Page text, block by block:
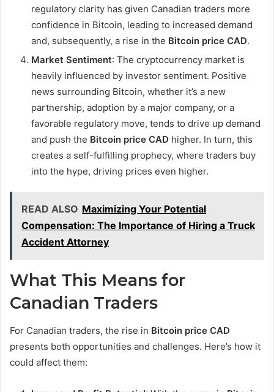
regulatory clarity has given Canadian traders more
confidence in Bitcoin, leading to increased demand
and, subsequently, a rise in the Bitcoin price CAD.
Market Sentiment: The cryptocurrency market is
heavily influenced by investor sentiment. Positive
news surrounding Bitcoin, whether it’s a new
partnership, adoption by a major company, or a
favorable regulatory move, tends to drive up demand
and push the Bitcoin price CAD higher. In turn, this
creates a self-fulfilling prophecy, where traders buy
into the hype, driving prices even higher.
READ ALSO Maximizing Your Potential
Compensation: The Importance of Hiring a Truck
Accident Attorney
What This Means for
Canadian Traders
For Canadian traders, the rise in Bitcoin price CAD
presents both opportunities and challenges. Here’s how it
could affect them: